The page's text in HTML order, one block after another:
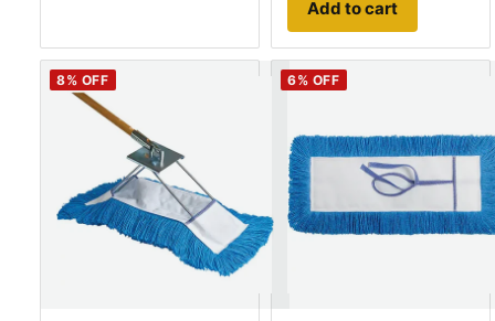
Add to cart
8% OFF 6% OFF